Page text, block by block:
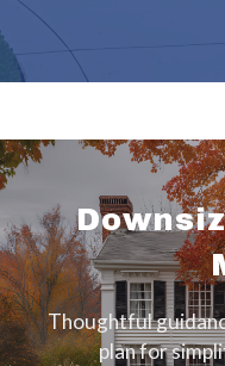
Thoughtful
plan for